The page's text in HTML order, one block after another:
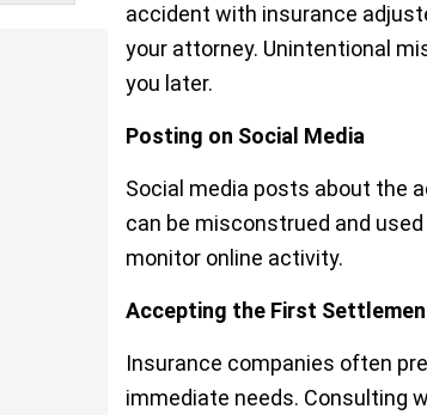
accident with insurance
your attorney. Unintentional
you later.
Posting on Social Media
Social media posts about the
can be misconstrued and
monitor online activity.
Accepting the First
Insurance companies often
immediate needs. Consulting